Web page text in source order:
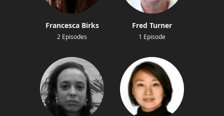
Francesca Birks
2 Episodes
Fred Turner
1 Episode